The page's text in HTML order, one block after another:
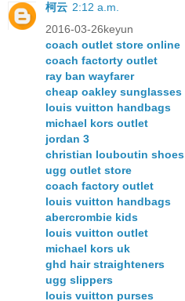
柯云 2:12 a.m.
2016-03-26keyun
coach outlet store online
coach factorty outlet
ray ban wayfarer
cheap oakley sunglasses
louis vuitton handbags
michael kors outlet
jordan 3
christian louboutin shoes
ugg outlet store
coach factory outlet
louis vuitton handbags
abercrombie kids
louis vuitton outlet
michael kors uk
ghd hair straighteners
ugg slippers
louis vuitton purses